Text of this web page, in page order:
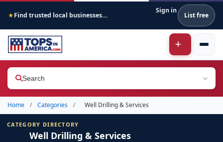
★ Find trusted local businesses across America
Sign in
List free
Search
Home / Categories / Well Drilling & Services
CATEGORY DIRECTORY
Well Drilling & Services